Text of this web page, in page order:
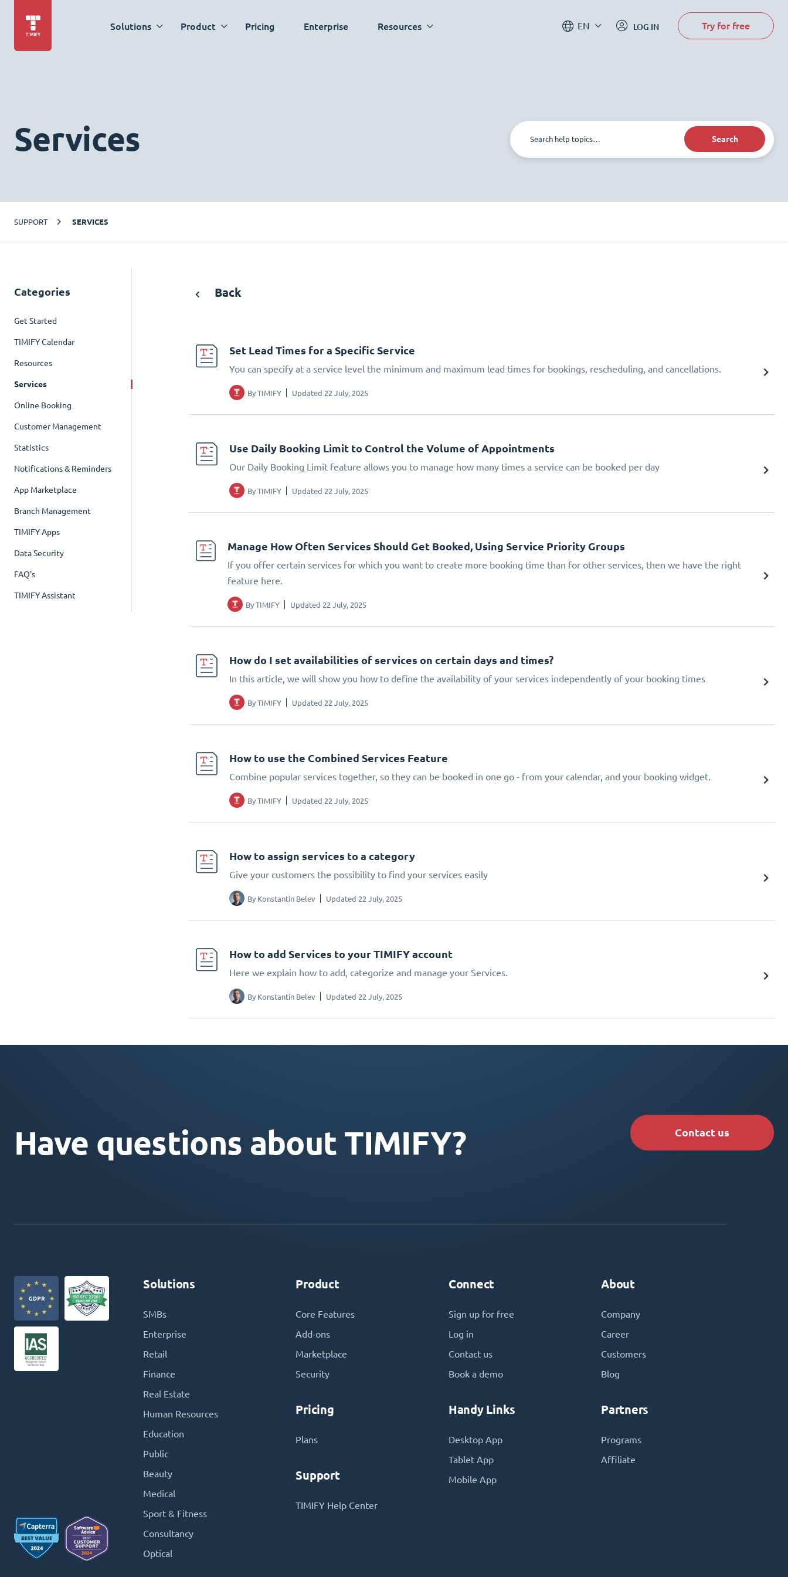
Solutions Product Pricing Enterprise Resources EN LOG IN Try for free
Services Search
SUPPORT SERVICES
Categories
Get Started
TIMIFY Calendar
Resources
Services
Online Booking
Customer Management
Statistics
Notifications & Reminders
App Marketplace
Branch Management
TIMIFY Apps
Data Security
FAQ's
TIMIFY Assistant
Back
Set Lead Times for a Specific Service
You can specify at a service level the minimum and maximum lead times for bookings, rescheduling, and cancellations.
ByTIMIFY Updated 22 July, 2025
Use Daily Booking Limit to Control the Volume of Appointments
Our Daily Booking Limit feature allows you to manage how many times a service can be booked per day
ByTIMIFY Updated 22 July, 2025
Manage How Often Services Should Get Booked, Using Service Priority Groups
If you offer certain services for which you want to create more booking time than for other services, then we have the right
feature here.
By TIMIFY Updated 22 July, 2025
How do I set availabilities of services on certain days and times?
In this article, we will show you how to define the availability of your services independently of your booking times
ByTIMIFY Updated 22 July, 2025
How to use the Combined Services Feature
Combine popular services together, so they can be booked in one go - from your calendar, and your booking widget.
ByTIMIFY Updated 22 July, 2025
How to assign services to a category
Give your customers the possibility to find your services easily
By Konstantin Belev Updated 22 July, 2025
How to add Services to your TIMIFY account
Here we explain how to add, categorize and manage your Services.
By Konstantin Belev Updated 22 July, 2025
Have questions about TIMIFY? Contact us
Solutions
SMBs
Enterprise
Retail
Finance
Real Estate
Human Resources
Education
Public
Beauty
Medical
Sport & Fitness
Consultancy
Optical
Product
Core Features
Add-ons
Marketplace
Security
Pricing
Plans
Support
TIMIFY Help Center
Connect
Sign up for free
Log in
Contact us
Book a demo
Handy Links
Desktop App
Tablet App
Mobile App
About
Company
Career
Customers
Blog
Partners
Programs
Affiliate